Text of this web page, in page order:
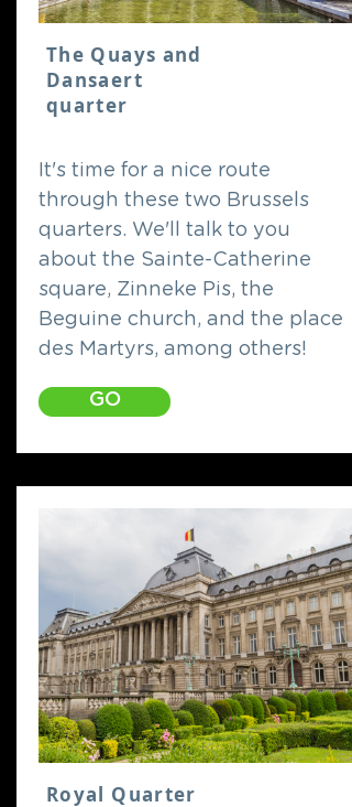
The Quays and
Dansaert
quarter
It's time for a nice route
through these two Brussels
quarters. We'll talk to you
about the Sainte-Catherine
square, Zinneke Pis, the
Beguine church, and the place
des Martyrs, among others!
GO
Royal Quarter